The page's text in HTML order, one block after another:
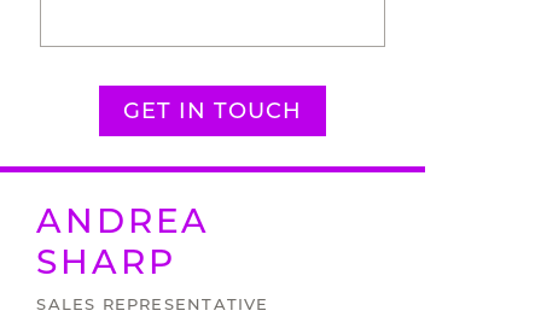
GET IN TOUCH
ANDREA
SHARP
SALES REPRESENTATIVE